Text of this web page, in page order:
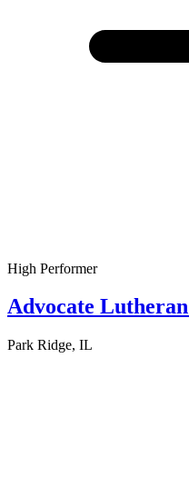
High Performer
Advocate
Park Ridge, IL